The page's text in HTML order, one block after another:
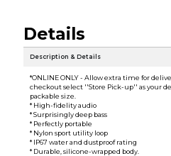
Details
Description & Details
*ONLINE ONLY - Allow extra time for
checkout select ''Store Pick-up'' as your
packable size.
* High-fidelity audio
* Surprisingly deep bass
* Perfectly portable
* Nylon sport utility loop
* IP67 water and dustproof rating
* Durable, silicone-wrapped body.